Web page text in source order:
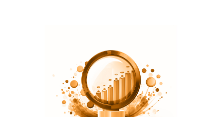
Boost your digital visibility with designs that are
optimized for search engine prominence and user
engagement.